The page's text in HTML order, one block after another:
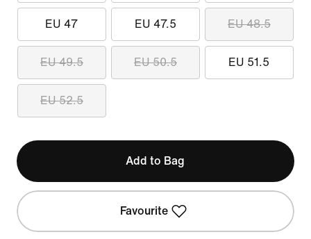
EU 47 EU 47.5 EU 48.5
EU 49.5 EU 50.5 EU 51.5
EU 52.5
Add to Bag
Favourite